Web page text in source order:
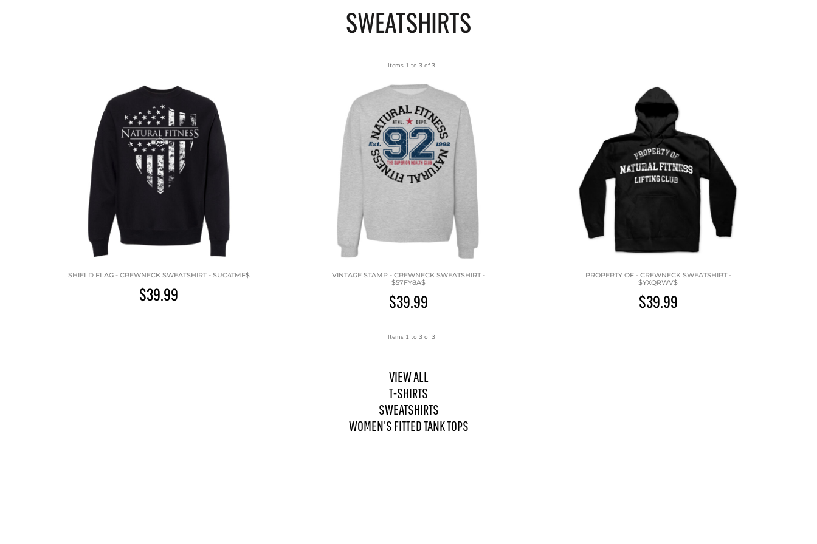
SWEATSHIRTS
Items 1 to 3 of 3
SHIELD FLAG - CREWNECK SWEATSHIRT - $UC4TMF$
$39.99
VINTAGE STAMP - CREWNECK SWEATSHIRT -
$57FY8A$
$39.99
PROPERTY OF - CREWNECK SWEATSHIRT -
$YXQRWV$
$39.99
Items 1 to 3 of 3
VIEW ALL
T-SHIRTS
SWEATSHIRTS
WOMEN'S FITTED TANK TOPS